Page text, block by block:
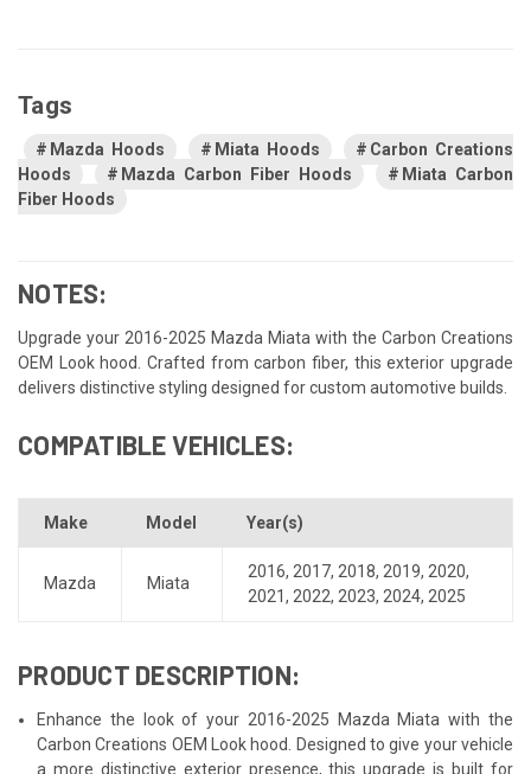
Tags
Mazda Hoods Miata Hoods
Carbon Creations
Hoods
Mazda Carbon Fiber Hoods
Miata Carbon
Fiber Hoods
NOTES:
Upgrade your 2016-2025 Mazda Miata with the Carbon Creations
OEM Look hood. Crafted from carbon fiber, this exterior upgrade
delivers distinctive styling designed for custom automotive builds.
COMPATIBLE VEHICLES:
Make Model Year(s)
Mazda Miata
2016, 2017, 2018, 2019, 2020,
2021, 2022, 2023, 2024, 2025
PRODUCT DESCRIPTION:
Enhance the look of your 2016-2025 Mazda Miata with the
Carbon Creations OEM Look hood. Designed to give your vehicle
a more distinctive exterior presence, this upgrade is built for